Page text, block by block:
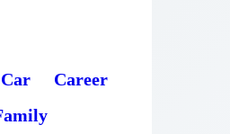
Car
Career